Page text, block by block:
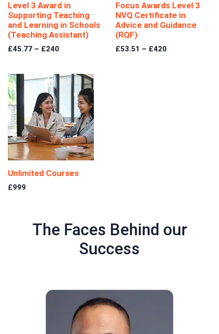
Level 3 Award in
Supporting Teaching
and Learning in Schools
(Teaching Assistant)
£45.77 – £240
Focus Awards Level 3
NVQ Certificate in
Advice and Guidance
(RQF)
£53.51 – £420
Unlimited Courses
£999
The Faces Behind our
Success